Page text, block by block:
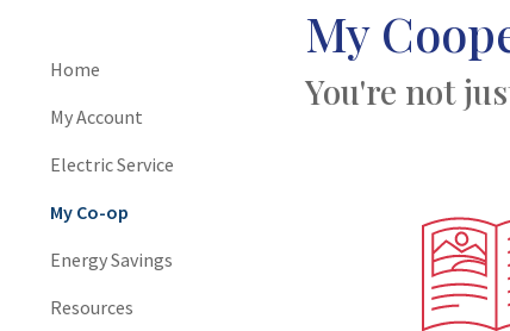
Home
My Account
Electric Service
My Co-op
Energy Savings
Resources
My
You're not